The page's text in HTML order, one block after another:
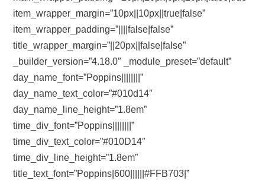
item_wrapper_margin=”10px||10px||true|false”
item_wrapper_padding=”||||false|false”
title_wrapper_margin=”||20px||false|false”
_builder_version=”4.18.0″ _module_preset=”default”
day_name_font=”Poppins||||||||”
day_name_text_color=”#010d14″
day_name_line_height=”1.8em”
time_div_font=”Poppins||||||||”
time_div_text_color=”#010D14″
time_div_line_height=”1.8em”
title_text_font=”Poppins|600||||||#FFB703|”